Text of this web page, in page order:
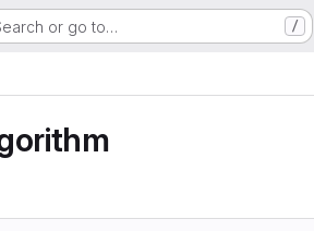
or go to… /